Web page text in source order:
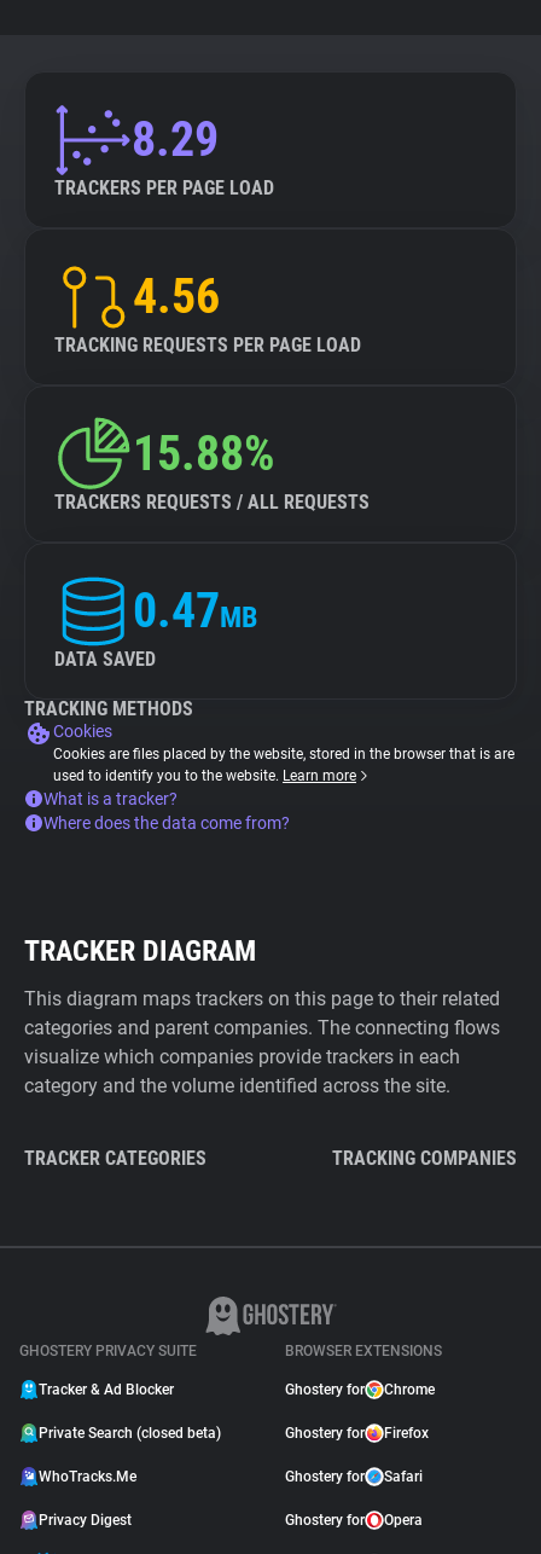
8.29
TRACKERS PER PAGE LOAD
4.56
TRACKING REQUESTS PER PAGE LOAD
15.88%
TRACKERS REQUESTS / ALL REQUESTS
0.47MB
DATA SAVED
TRACKING METHODS
Cookies
Cookies are files placed by the website, stored in the browser that is are
used to identify you to the website. Learn more
What is a tracker?
Where does the data come from?
TRACKER DIAGRAM
This diagram maps trackers on this page to their related
categories and parent companies. The connecting flows
visualize which companies provide trackers in each
category and the volume identified across the site.
TRACKER CATEGORIES TRACKING COMPANIES
GHOSTERY PRIVACY SUITE
Tracker & Ad Blocker
Private Search (closed beta)
WhoTracks.Me
Privacy Digest
BROWSER EXTENSIONS
Ghostery for Chrome
Ghostery for Firefox
Ghostery for Safari
Ghostery for Opera